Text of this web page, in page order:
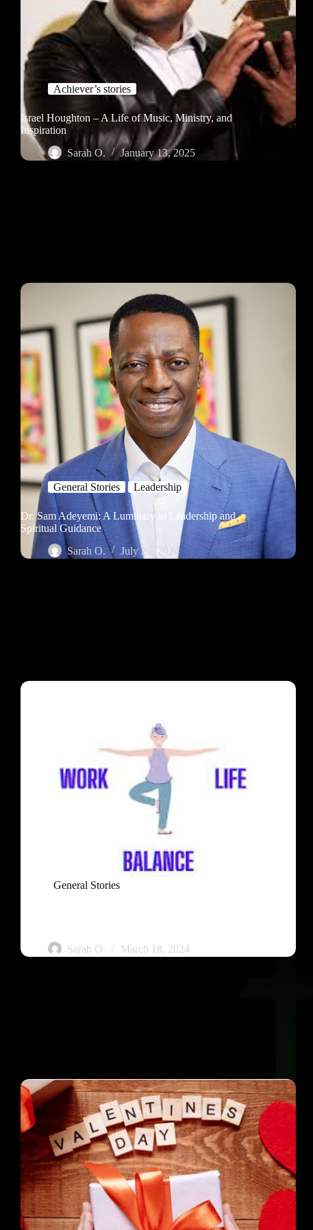
Achiever’s stories
Israel Houghton – A Life of Music, Ministry, and
Inspiration
Sarah O.
January 13, 2025
General Stories Leadership
Dr. Sam Adeyemi: A Luminary in Leadership and
Spiritual Guidance
Sarah O.
July 26, 2024
General Stories
Sarah O.
March 18, 2024